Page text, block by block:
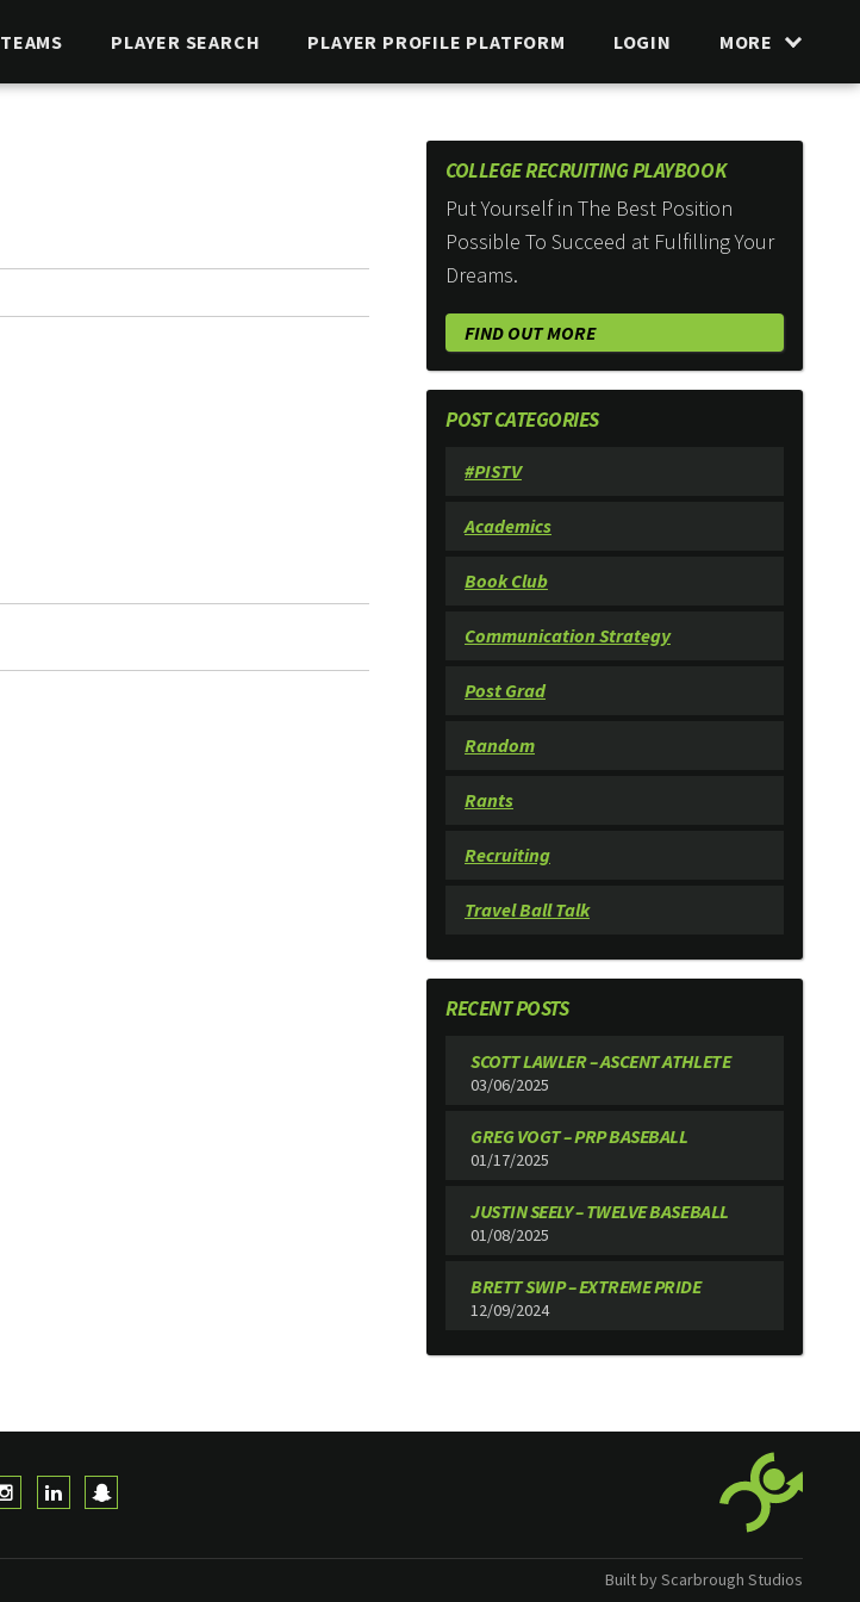
TEAMS PLAYER SEARCH PLAYER PROFILE PLATFORM LOGIN MORE
COLLEGE RECRUITING PLAYBOOK
Put Yourself in The Best Position
Possible To Succeed at Fulfilling Your
Dreams.
FIND OUT MORE
POST CATEGORIES
#PISTV
Academics
Book Club
Communication Strategy
Post Grad
Random
Rants
Recruiting
Travel Ball Talk
RECENT POSTS
SCOTT LAWLER – ASCENT ATHLETE
03/06/2025
GREG VOGT – PRP BASEBALL
01/17/2025
JUSTIN SEELY – TWELVE BASEBALL
01/08/2025
BRETT SWIP – EXTREME PRIDE
12/09/2024
Built by Scarbrough Studios